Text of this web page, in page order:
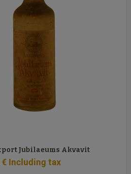
Jubilaeums Akvavit
€ Including tax